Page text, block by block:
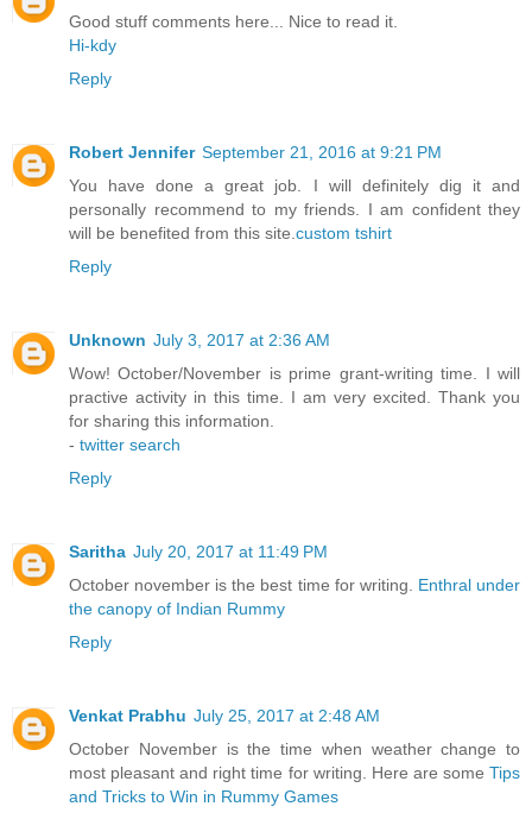
Good stuff comments here... Nice to read it.
Hi-kdy
Reply
Robert Jennifer September 21, 2016 at 9:21 PM
You have done a great job. I will definitely dig it and
personally recommend to my friends. I am confident they
will be benefited from this site.custom tshirt
Reply
Unknown July 3, 2017 at 2:36 AM
Wow! October/November is prime grant-writing time. I will
practive activity in this time. I am very excited. Thank you
for sharing this information.
- twitter search
Reply
Saritha July 20, 2017 at 11:49 PM
October november is the best time for writing. Enthral under
the canopy of Indian Rummy
Reply
Venkat Prabhu July 25, 2017 at 2:48 AM
October November is the time when weather change to
most pleasant and right time for writing. Here are some Tips
and Tricks to Win in Rummy Games